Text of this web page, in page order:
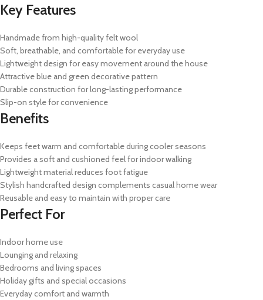
Key Features
Handmade from high-quality felt wool
Soft, breathable, and comfortable for everyday use
Lightweight design for easy movement around the house
Attractive blue and green decorative pattern
Durable construction for long-lasting performance
Slip-on style for convenience
Benefits
Keeps feet warm and comfortable during cooler seasons
Provides a soft and cushioned feel for indoor walking
Lightweight material reduces foot fatigue
Stylish handcrafted design complements casual home wear
Reusable and easy to maintain with proper care
Perfect For
Indoor home use
Lounging and relaxing
Bedrooms and living spaces
Holiday gifts and special occasions
Everyday comfort and warmth